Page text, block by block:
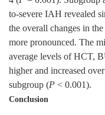
to-severe IAH revealed
the overall changes in
more pronounced. The
average levels of HCT,
higher and increased
subgroup (P < 0.001).
Conclusion